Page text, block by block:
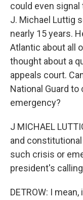
could even
J. Michael Luttig
nearly 15 years.
Atlantic about all
thought about a
appeals court.
National Guard
emergency?
J MICHAEL
and
such crisis or
president's
DETROW: I